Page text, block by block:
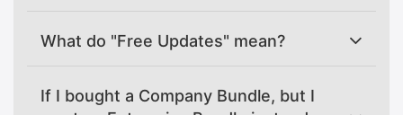
What do "Free Updates" mean?
If I bought a Company Bundle, but I